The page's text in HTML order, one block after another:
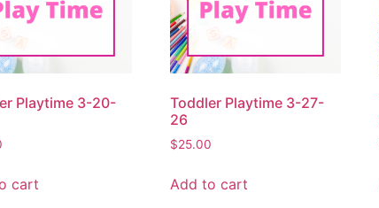
Playtime 3-20-
cart
Toddler Playtime 3-27-
26
$25.00
Add to cart